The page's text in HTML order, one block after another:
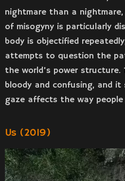
nightmare than a
of misogyny is particularly
body is objectified
attempts to question the
the world’s power structure.
bloody and confusing, and
gaze affects the way people
Us (2019)